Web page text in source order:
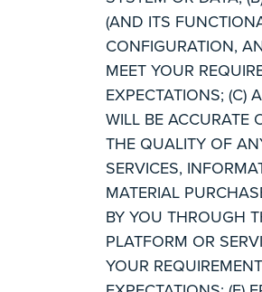
(AND ITS
CONFIGURATION,
MEET YOUR
EXPECTATIONS; (C)
WILL BE ACCURATE
THE QUALITY OF
SERVICES,
MATERIAL
BY YOU THROUGH
PLATFORM OR
YOUR